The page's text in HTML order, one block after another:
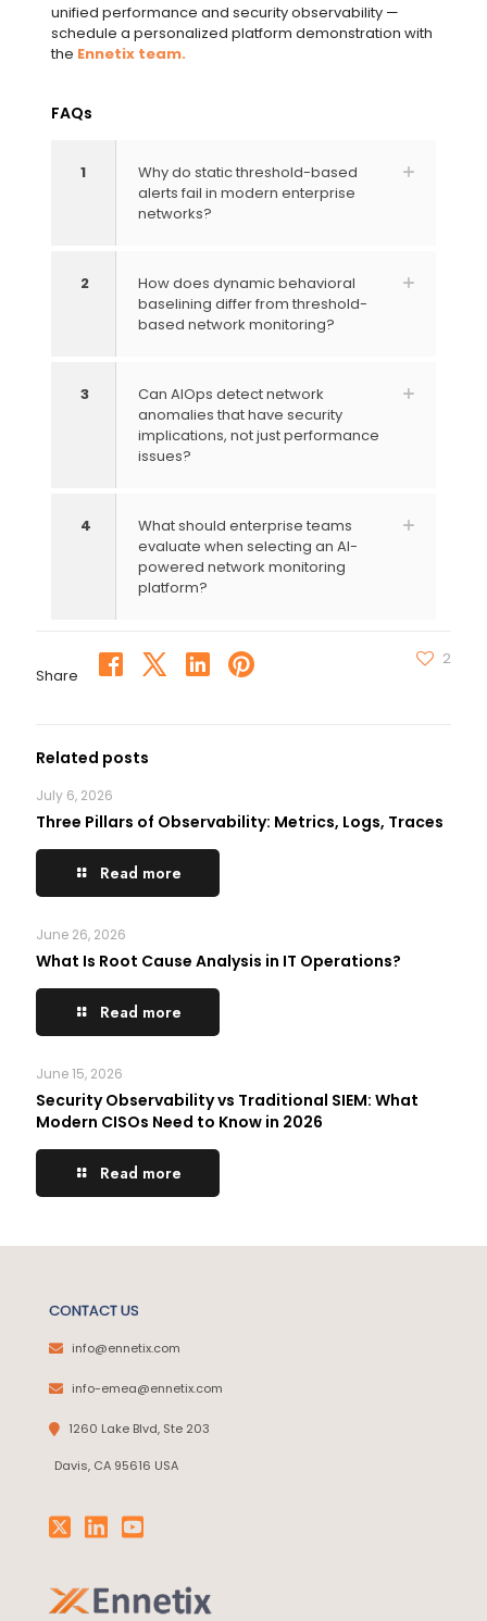
unified performance and security observability —
schedule a personalized platform demonstration with
the Ennetix team.
FAQs
1
Why do static threshold-based
alerts fail in modern enterprise
networks?
2
How does dynamic behavioral
baselining differ from threshold-
based network monitoring?
3
Can AIOps detect network
anomalies that have security
implications, not just performance
issues?
4
What should enterprise teams
evaluate when selecting an AI-
powered network monitoring
platform?
Share
2
Related posts
July 6, 2026
Three Pillars of Observability: Metrics, Logs, Traces
Read more
June 26, 2026
What Is Root Cause Analysis in IT Operations?
Read more
June 15, 2026
Security Observability vs Traditional SIEM: What
Modern CISOs Need to Know in 2026
Read more
CONTACT US
info@ennetix.com
info-emea@ennetix.com
1260 Lake Blvd, Ste 203
Davis, CA 95616 USA